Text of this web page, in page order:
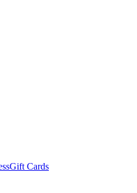
Gift Cards